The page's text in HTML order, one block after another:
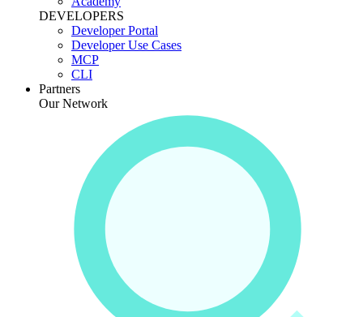
DEVELOPERS
Developer Portal
Developer Use Cases
MCP
CLI
Partners
Our Network